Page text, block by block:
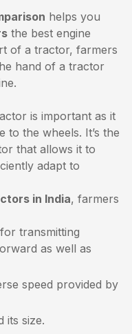
helps you
the best engine
of a tractor, farmers
hand of a tractor
is important as it
the wheels. It’s the
that allows it to
adapt to
in India, farmers
transmitting
as well as
speed provided by
its size.